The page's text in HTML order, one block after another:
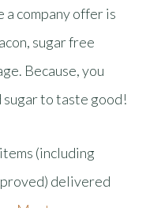
a company offer is
sugar free
Because, you
sugar to taste good!
(including
delivered